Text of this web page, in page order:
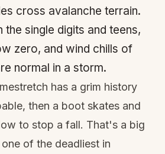
cross avalanche terrain.
the single digits and teens,
zero, and wind chills of
normal in a storm.
has a grim history
then a boot skates and
to stop a fall. That's a big
of the deadliest in